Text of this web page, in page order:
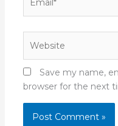
Save my name,
browser for the next